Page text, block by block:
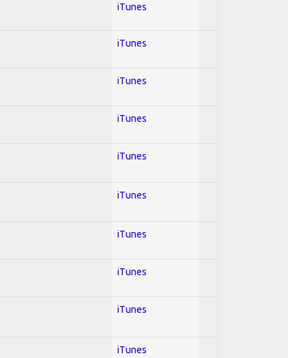
iTunes
iTunes
iTunes
iTunes
iTunes
iTunes
iTunes
iTunes
iTunes
iTunes